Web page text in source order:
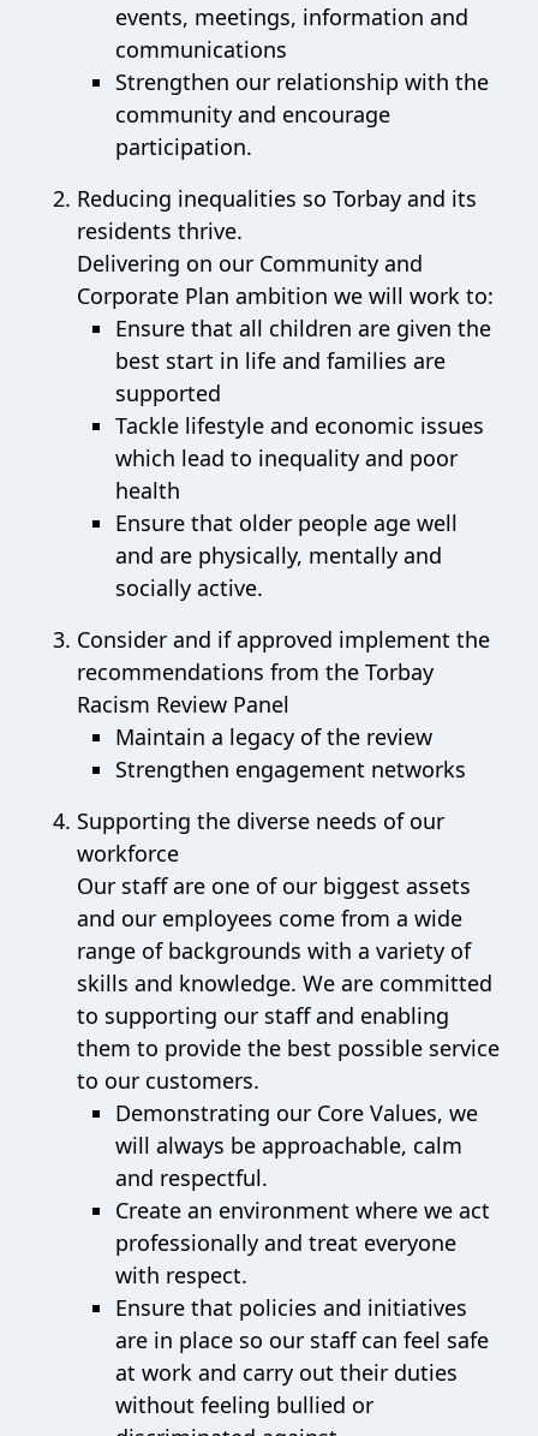
events, meetings, information and
communications
Strengthen our relationship with the
community and encourage
participation.
Reducing inequalities so Torbay and its
residents thrive.
Delivering on our Community and
Corporate Plan ambition we will work to:
Ensure that all children are given the
best start in life and families are
supported
Tackle lifestyle and economic issues
which lead to inequality and poor
health
Ensure that older people age well
and are physically, mentally and
socially active.
Consider and if approved implement the
recommendations from the Torbay
Racism Review Panel
Maintain a legacy of the review
Strengthen engagement networks
Supporting the diverse needs of our
workforce
Our staff are one of our biggest assets
and our employees come from a wide
range of backgrounds with a variety of
skills and knowledge. We are committed
to supporting our staff and enabling
them to provide the best possible service
to our customers.
Demonstrating our Core Values, we
will always be approachable, calm
and respectful.
Create an environment where we act
professionally and treat everyone
with respect.
Ensure that policies and initiatives
are in place so our staff can feel safe
at work and carry out their duties
without feeling bullied or